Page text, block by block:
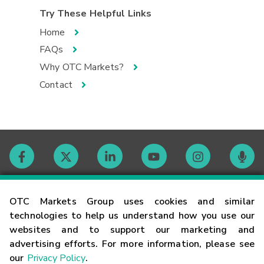
OTC Markets Group uses cookies and similar
technologies to help us understand how you use our
websites and to support our marketing and
advertising efforts. For more information, please see
our Privacy Policy.
Try These Helpful Links
Home
FAQs
Why OTC Markets?
Contact
Contact
Careers